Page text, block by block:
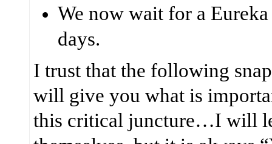
We now wait for a Eureka
days.
I trust that the following
will give you what is
this critical juncture…I will